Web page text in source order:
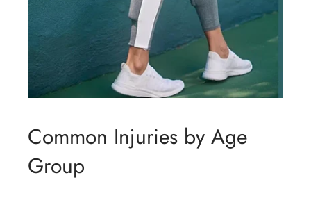
Common Injuries by Age
Group